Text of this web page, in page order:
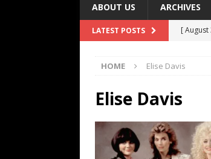
ABOUT US ARCHIVES
LATEST POSTS [ August
[ July 21,
Name”
[ July 19,
HOME Elise Davis
Elise Davis